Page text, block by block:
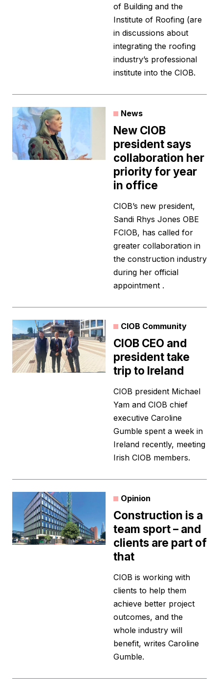
of Building and the
Institute of Roofing (are
in discussions about
integrating the roofing
industry’s professional
institute into the CIOB.
News
New CIOB
president says
collaboration her
priority for year
in office
CIOB’s new president,
Sandi Rhys Jones OBE
FCIOB, has called for
greater collaboration in
the construction industry
during her official
appointment .
CIOB Community
CIOB CEO and
president take
trip to Ireland
CIOB president Michael
Yam and CIOB chief
executive Caroline
Gumble spent a week in
Ireland recently, meeting
Irish CIOB members.
Opinion
Construction is a
team sport – and
clients are part of
that
CIOB is working with
clients to help them
achieve better project
outcomes, and the
whole industry will
benefit, writes Caroline
Gumble.